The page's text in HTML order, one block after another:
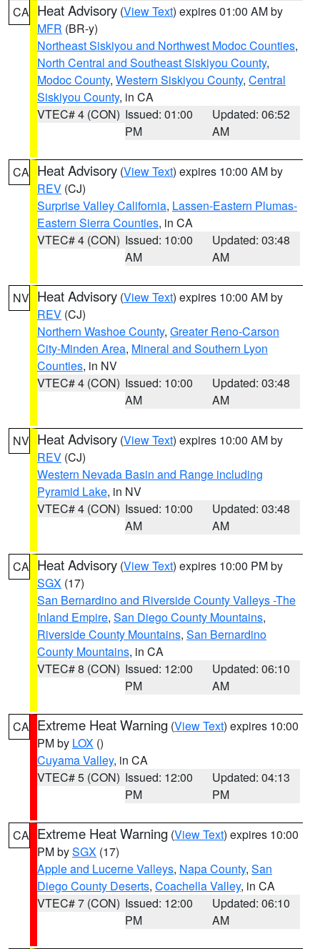
CA Heat Advisory (View Text) expires 01:00 AM by
MFR (BR-y)
Northeast Siskiyou and Northwest Modoc Counties,
North Central and Southeast Siskiyou County,
Modoc County, Western Siskiyou County, Central
Siskiyou County, in CA
VTEC# 4 (CON) Issued: 01:00
PM
Updated: 06:52
AM
CA Heat Advisory (View Text) expires 10:00 AM by
REV (CJ)
Surprise Valley California, Lassen-Eastern Plumas-
Eastern Sierra Counties, in CA
VTEC# 4 (CON) Issued: 10:00
AM
Updated: 03:48
AM
NV Heat Advisory (View Text) expires 10:00 AM by
REV (CJ)
Northern Washoe County, Greater Reno-Carson
City-Minden Area, Mineral and Southern Lyon
Counties, in NV
VTEC# 4 (CON) Issued: 10:00
AM
Updated: 03:48
AM
NV Heat Advisory (View Text) expires 10:00 AM by
REV (CJ)
Western Nevada Basin and Range including
Pyramid Lake, in NV
VTEC# 4 (CON) Issued: 10:00
AM
Updated: 03:48
AM
CA Heat Advisory (View Text) expires 10:00 PM by
SGX (17)
San Bernardino and Riverside County Valleys -The
Inland Empire, San Diego County Mountains,
Riverside County Mountains, San Bernardino
County Mountains, in CA
VTEC# 8 (CON) Issued: 12:00
PM
Updated: 06:10
AM
CA Extreme Heat Warning (View Text) expires 10:00
PM by LOX ()
Cuyama Valley, in CA
VTEC# 5 (CON) Issued: 12:00
PM
Updated: 04:13
PM
CA Extreme Heat Warning (View Text) expires 10:00
PM bySGX (17)
Apple and Lucerne Valleys, Napa County, San
Diego County Deserts, Coachella Valley, in CA
VTEC# 7 (CON) Issued: 12:00
PM
Updated: 06:10
AM